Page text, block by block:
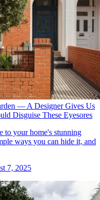
— A Designer Gives Us
Disguise These Eyesores
to your home's stunning
ways you can hide it, and
7, 2025